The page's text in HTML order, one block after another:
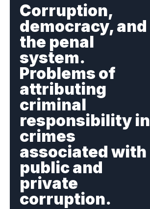
Corruption,
democracy, and
the penal
system.
Problems of
attributing
criminal
responsibility in
crimes
associated with
public and
private
corruption.